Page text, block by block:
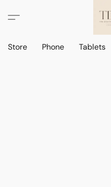
Store Phone Tablets